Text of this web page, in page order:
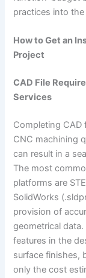
practices into
How to Get an
Project
CAD File
Services
Completing CAD
CNC machining
can result in a
The most
platforms are
SolidWorks
provision of
geometrical
features in the
surface finishes,
only the cost